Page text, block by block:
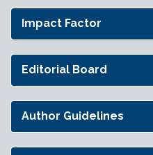
Impact Factor
Editorial Board
Author Guidelines